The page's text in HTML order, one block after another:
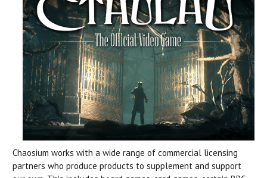
Chaosium works with a wide range of commercial licensing
partners who produce products to supplement and support